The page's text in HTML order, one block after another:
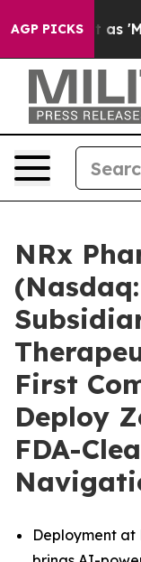
AGP PICKS
Quiet as 'Maga
NRx
First
Deploy
FDA-
Deployment at